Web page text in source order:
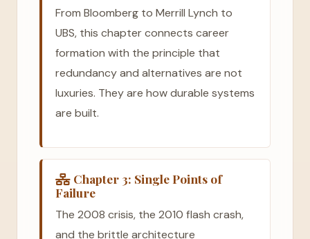
From Bloomberg to Merrill Lynch to
UBS, this chapter connects career
formation with the principle that
redundancy and alternatives are not
luxuries. They are how durable systems
are built.
Chapter 3: Single Points of
Failure
The 2008 crisis, the 2010 flash crash,
and the brittle architecture